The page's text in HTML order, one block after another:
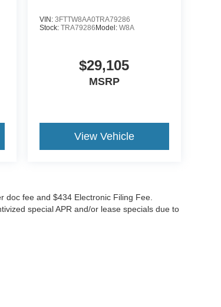
VIN: 3FTTW8AA0TRA79286
Stock: TRA79286 Model: W8A
$29,105
MSRP
View Vehicle
doc fee and $434 Electronic Filing Fee.
special APR and/or lease specials due to